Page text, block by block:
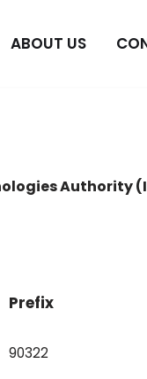
ABOUT US
Authority
Prefix
90322